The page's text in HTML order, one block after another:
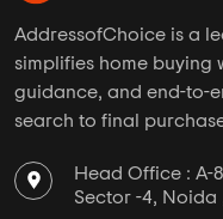
AddressofChoice is a
simplifies home buying
guidance, and end-to-
search to final
Head Office : A-
Sector -4, Noida ,